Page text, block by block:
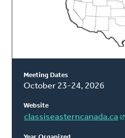
Meeting Dates
October 23-24, 2026
Website
classiseasterncanada.ca